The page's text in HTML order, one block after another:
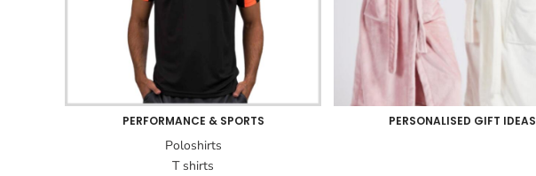
PERFORMANCE & SPORTS
Poloshirts
T shirts
PERSONALISED GIFT IDEAS